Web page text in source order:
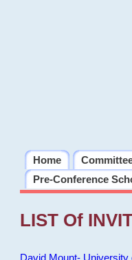
Home
Pre-Conference
LIST Of